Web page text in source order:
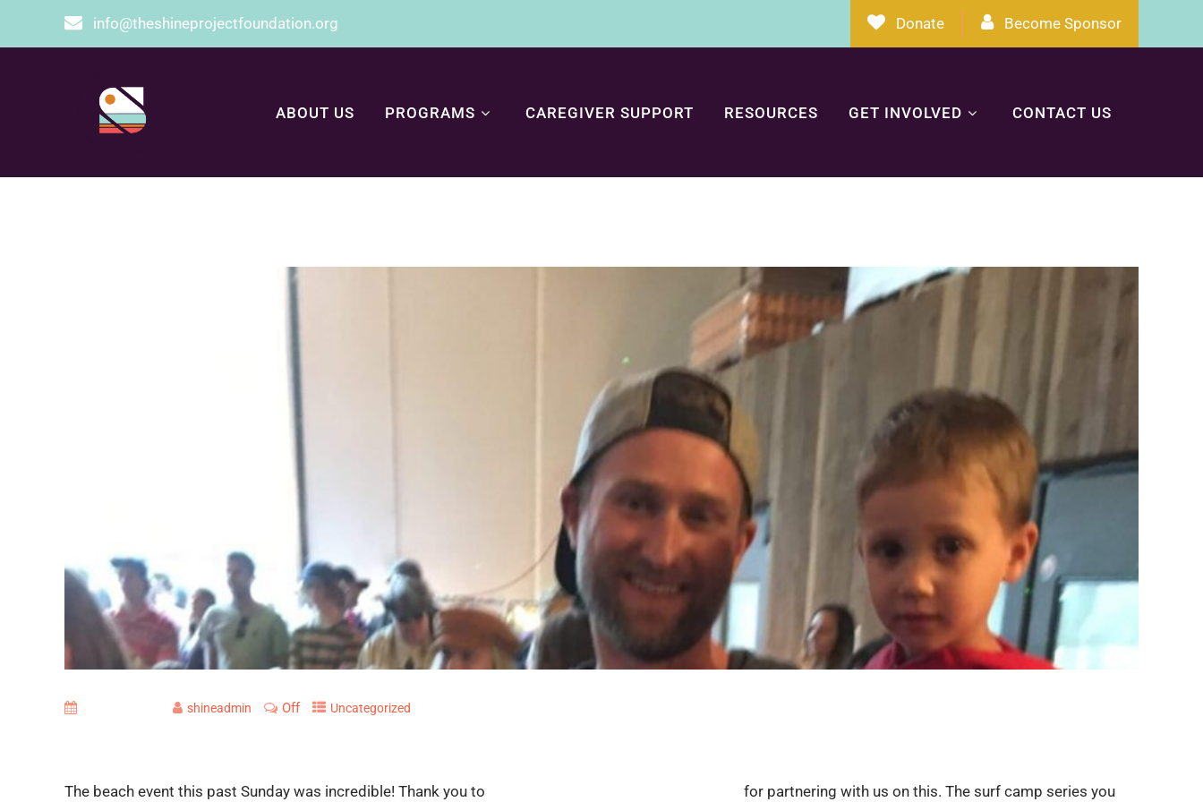
info@theshineprojectfoundation.org Donate Become Sponsor
ABOUT US PROGRAMS CAREGIVER SUPPORT RESOURCES GET INVOLVED CONTACT US
shineadmin Off Uncategorized
The beach event this past Sunday was incredible! Thank you to for partnering with us on this. The surf camp series you